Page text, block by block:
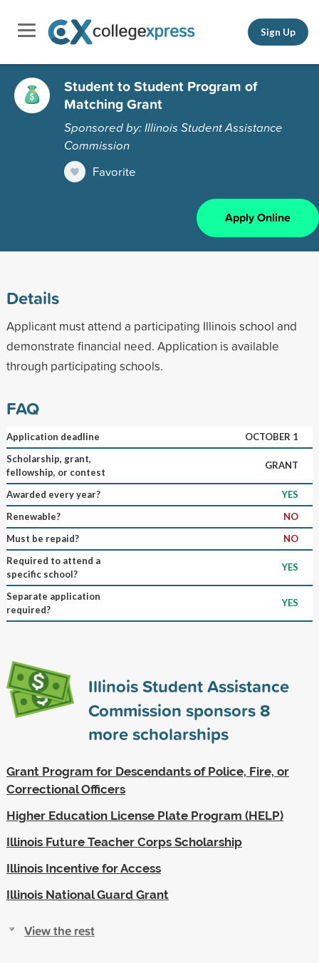
Sign Up
Student to Student Program of
Matching Grant
Sponsored by: Illinois Student Assistance
Commission
Favorite
Apply Online
Details
Applicant must attend a participating Illinois school and
demonstrate financial need. Application is available
through participating schools.
FAQ
Application deadline
OCTOBER 1
Scholarship, grant,
fellowship, or contest
GRANT
Awarded every year?
YES
Renewable?
NO
Must be repaid?
NO
Required to attend a
specific school?
YES
Separate application
required?
YES
Illinois Student Assistance
Commission sponsors8
more scholarships
Grant Program for Descendants of Police, Fire, or
Correctional Officers
Higher Education License Plate Program (HELP)
Illinois Future Teacher Corps Scholarship
Illinois Incentive for Access
Illinois National Guard Grant
View the rest